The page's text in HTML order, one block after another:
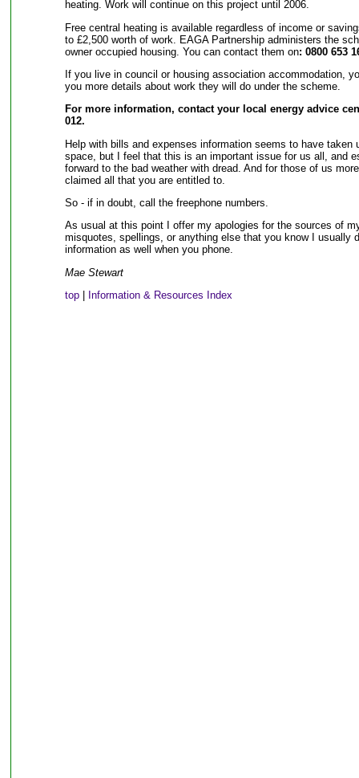
heating. Work will continue on this project until 2006.
Free central heating is available regardless of income or
to £2,500 worth of work. EAGA Partnership administers the
owner occupied housing. You can contact them on: 0800 653
If you live in council or housing association accommodation,
you more details about work they will do under the scheme.
For more information, contact your local energy advice
012.
Help with bills and expenses information seems to have taken
space, but I feel that this is an important issue for us all, and
forward to the bad weather with dread. And for those of us
claimed all that you are entitled to.
So - if in doubt, call the freephone numbers.
As usual at this point I offer my apologies for the sources of
misquotes, spellings, or anything else that you know I usually
information as well when you phone.
Mae Stewart
top| Information & Resources Index